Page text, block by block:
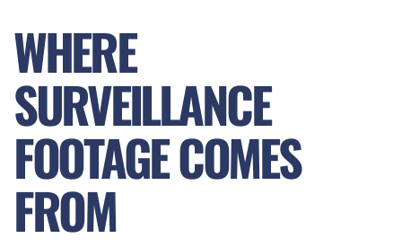
WHERE
SURVEILLANCE
FOOTAGE COMES
FROM